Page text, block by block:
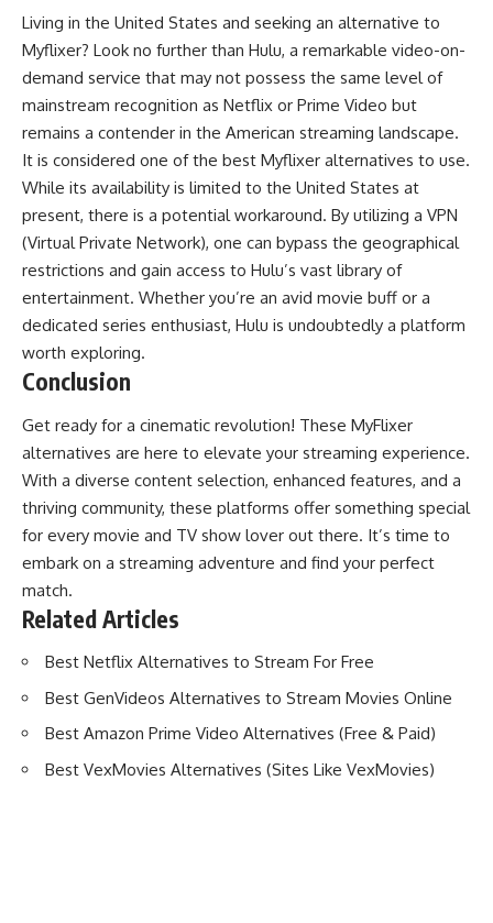
Living in the United States and seeking an alternative to
Myflixer? Look no further than Hulu, a remarkable video-on-
demand service that may not possess the same level of
mainstream recognition as Netflix or Prime Video but
remains a contender in the American streaming landscape.
It is considered one of the best Myflixer alternatives to use.
While its availability is limited to the United States at
present, there is a potential workaround. By utilizing a VPN
(Virtual Private Network), one can bypass the geographical
restrictions and gain access to Hulu’s vast library of
entertainment. Whether you’re an avid movie buff or a
dedicated series enthusiast, Hulu is undoubtedly a platform
worth exploring.
Conclusion
Get ready for a cinematic revolution! These MyFlixer
alternatives are here to elevate your streaming experience.
With a diverse content selection, enhanced features, and a
thriving community, these platforms offer something special
for every movie and TV show lover out there. It’s time to
embark on a streaming adventure and find your perfect
match.
Related Articles
Best Netflix Alternatives to Stream For Free
Best GenVideos Alternatives to Stream Movies Online
Best Amazon Prime Video Alternatives (Free & Paid)
Best VexMovies Alternatives (Sites Like VexMovies)